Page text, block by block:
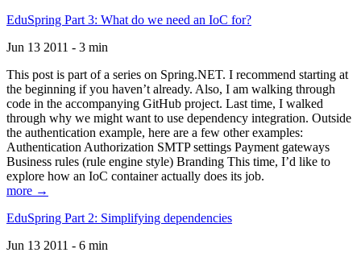
EduSpring Part 3: What do we need an IoC for?
Jun 13 2011 - 3 min
This post is part of a series on Spring.NET. I recommend starting at
the beginning if you haven’t already. Also, I am walking through
code in the accompanying GitHub project. Last time, I walked
through why we might want to use dependency integration. Outside
the authentication example, here are a few other examples:
Authentication Authorization SMTP settings Payment gateways
Business rules (rule engine style) Branding This time, I’d like to
explore how an IoC container actually does its job.
more →
EduSpring Part 2: Simplifying dependencies
Jun 13 2011 - 6 min